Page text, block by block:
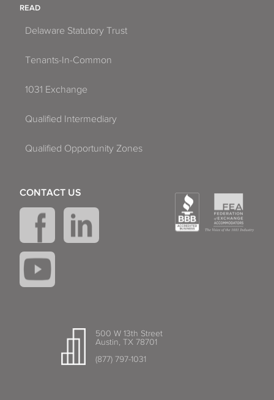
READ
Delaware Statutory Trust
Tenants-In-Common
1031 Exchange
Qualified Intermediary
Qualified Opportunity Zones
500 W 13th Street
Austin, TX 78701
(877) 797-1031
CONTACT US